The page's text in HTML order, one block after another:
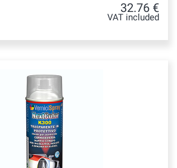
32.76 €
VAT included